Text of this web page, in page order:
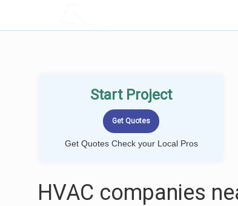
Start Project
Get Quotes Check your Local Pros
HVAC companies